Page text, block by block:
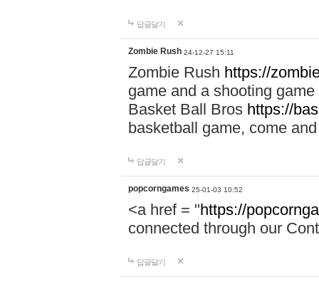
답글달기
Zombie Rush 24-12-27 15:11
Zombie Rush https://
game and a shooting
Basket Ball Bros https://
basketball game, come
답글달기
popcorngames 25-01-03 10:52
<a href = "https://
connected through our
답글달기